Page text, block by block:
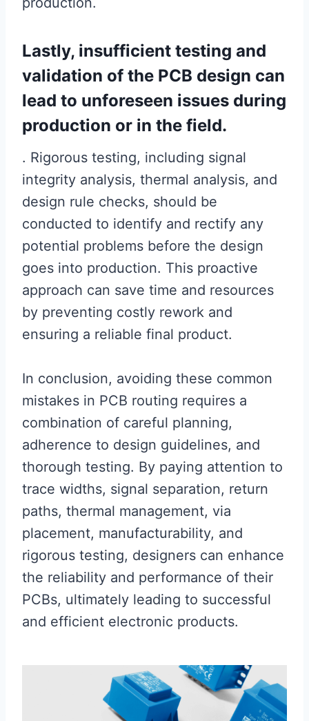
Lastly, insufficient testing and
validation of the PCB design can
lead to unforeseen issues during
production or in the field.
. Rigorous testing, including signal
integrity analysis, thermal analysis, and
design rule checks, should be
conducted to identify and rectify any
potential problems before the design
goes into production. This proactive
approach can save time and resources
by preventing costly rework and
ensuring a reliable final product.
In conclusion, avoiding these common
mistakes in PCB routing requires a
combination of careful planning,
adherence to design guidelines, and
thorough testing. By paying attention to
trace widths, signal separation, return
paths, thermal management, via
placement, manufacturability, and
rigorous testing, designers can enhance
the reliability and performance of their
PCBs, ultimately leading to successful
and efficient electronic products.